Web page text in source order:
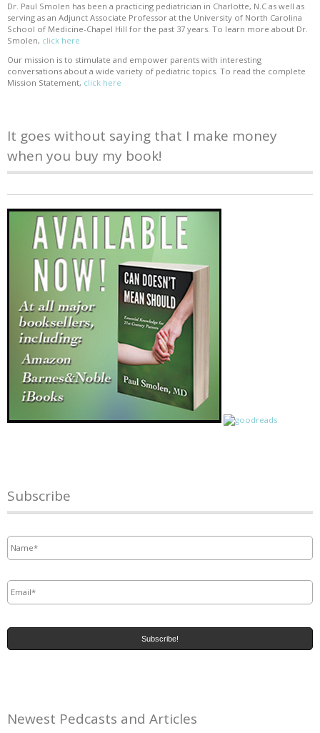
Dr. Paul Smolen has been a practicing pediatrician in Charlotte, N.C as well as
serving as an Adjunct Associate Professor at the University of North Carolina
School of Medicine-Chapel Hill for the past 37 years. To learn more about Dr.
Smolen, click here
Our mission is to stimulate and empower parents with interesting
conversations about a wide variety of pediatric topics. To read the complete
Mission Statement, click here
It goes without saying that I make money
when you buy my book!
Subscribe
Newest Pedcasts and Articles